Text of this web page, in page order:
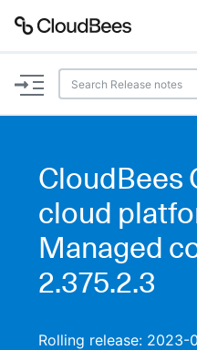
Documentation
Plugins
AI Help Beta
Search
CloudBees
cloud
Managed
2.375.2.3
Rolling release: 2023-